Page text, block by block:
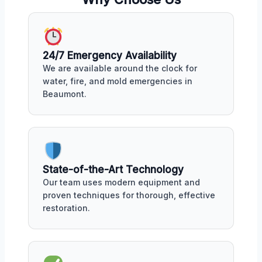
24/7 Emergency Availability
We are available around the clock for
water, fire, and mold emergencies in
Beaumont.
State-of-the-Art Technology
Our team uses modern equipment and
proven techniques for thorough, effective
restoration.